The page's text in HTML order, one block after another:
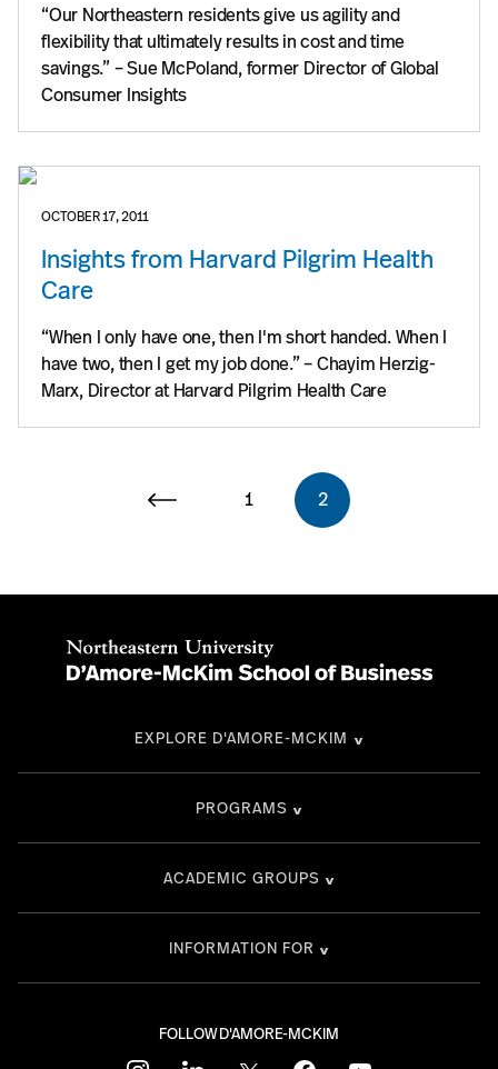
“Our Northeastern residents give us agility and
flexibility that ultimately results in cost and time
savings.” – Sue McPoland, former Director of Global
Consumer Insights
OCTOBER 17, 2011
Insights from Harvard Pilgrim Health
Care
“When I only have one, then I'm short handed. When I
have two, then I get my job done.” – Chayim Herzig-
Marx, Director at Harvard Pilgrim Health Care
1 2
FOLLOW D'AMORE-MCKIM
EXPLORE D'AMORE-MCKIM
PROGRAMS
ACADEMIC GROUPS
INFORMATION FOR